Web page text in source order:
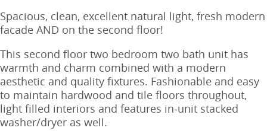
Spacious, clean, excellent natural light, fresh modern
facade AND on the second floor!
This second floor two bedroom two bath unit has
warmth and charm combined with a modern
aesthetic and quality fixtures. Fashionable and easy
to maintain hardwood and tile floors throughout,
light filled interiors and features in-unit stacked
washer/dryer as well.